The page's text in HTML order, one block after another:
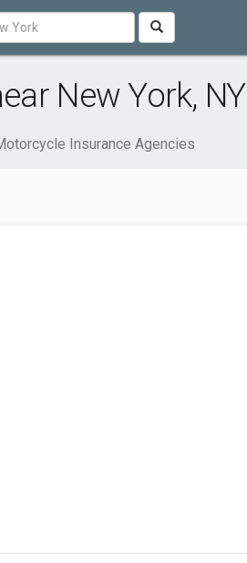
New York, NY
Insurance Agencies